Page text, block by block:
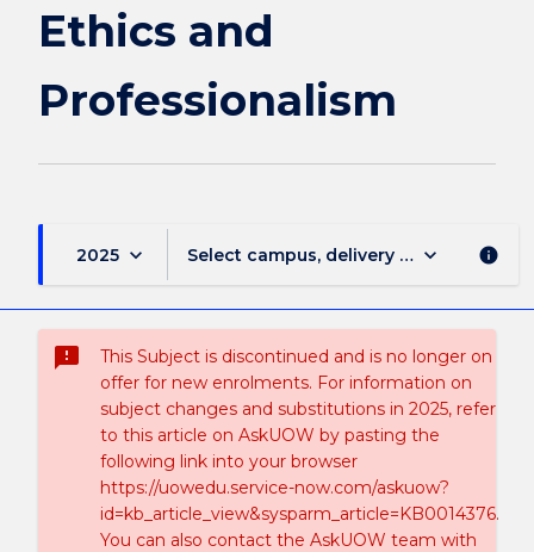
Ethics and
Professionalism
2025 keyboard_arrow_down Select campus, delivery mode, and
keyboard_arrow_down info
sms_failed
This Subject is discontinued and is no longer on
offer for new enrolments. For information on
subject changes and substitutions in 2025, refer
to this article on AskUOW by pasting the
following link into your browser
https://uowedu.service-now.com/askuow?
id=kb_article_view&sysparm_article=KB0014376.
You can also contact the AskUOW team with